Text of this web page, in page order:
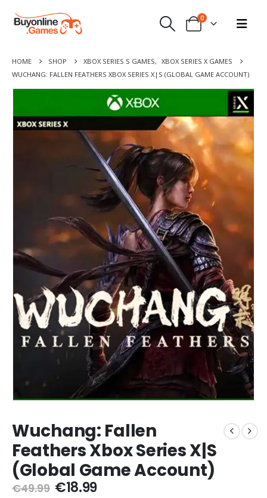
0
HOME SHOP XBOX SERIES S GAMES, XBOX SERIES X GAMES
WUCHANG: FALLEN FEATHERS XBOX SERIES X|S (GLOBAL GAME ACCOUNT)
Wuchang: Fallen
Feathers Xbox Series X|S
(Global Game Account)
€49.99 Original
€18.99Current